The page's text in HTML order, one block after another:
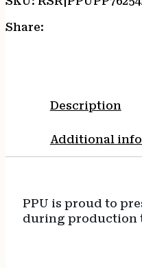
Share:
Description
Additional
PPU is proud to
during production